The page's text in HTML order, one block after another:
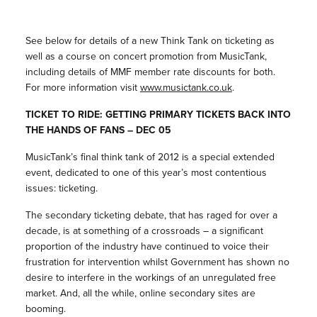
See below for details of a new Think Tank on ticketing as
well as a course on concert promotion from MusicTank,
including details of MMF member rate discounts for both.
For more information visit www.musictank.co.uk.
TICKET TO RIDE: GETTING PRIMARY TICKETS BACK INTO
THE HANDS OF FANS – DEC 05
MusicTank’s final think tank of 2012 is a special extended
event, dedicated to one of this year’s most contentious
issues: ticketing.
The secondary ticketing debate, that has raged for over a
decade, is at something of a crossroads – a significant
proportion of the industry have continued to voice their
frustration for intervention whilst Government has shown no
desire to interfere in the workings of an unregulated free
market. And, all the while, online secondary sites are
booming.